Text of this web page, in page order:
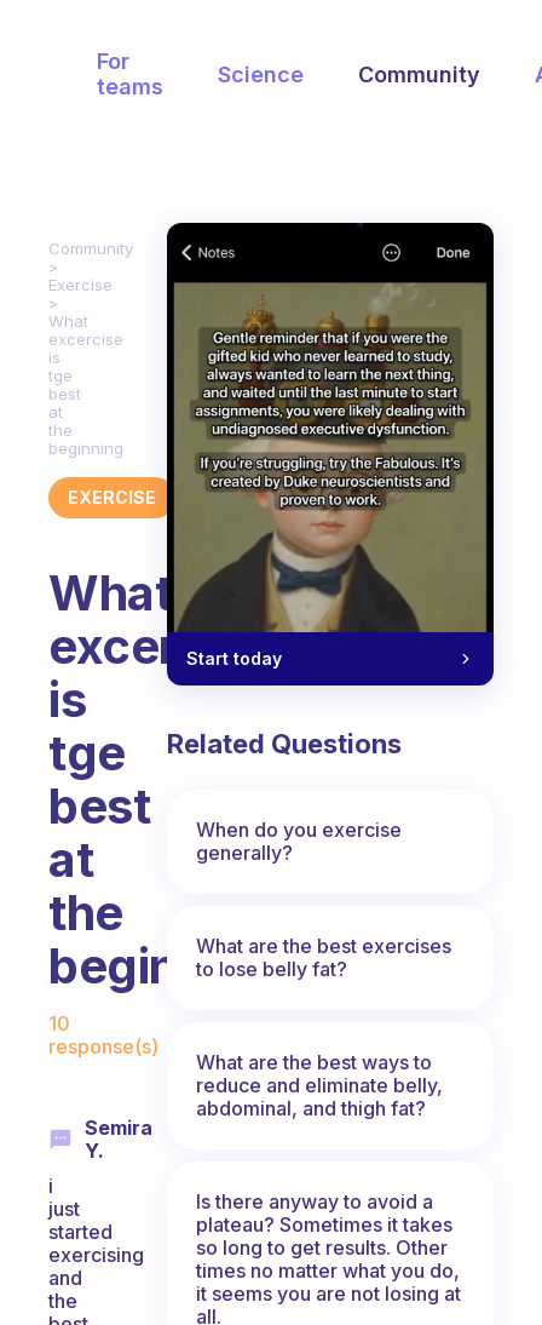
For
teams
Science Community
Community
Exercise
What
excercise
is
tge
best
at
the
beginning
EXERCISE
What
excercise
is
tge
best
at
the
beginning
10
response(s)
Semira
Y.
i
just
started
exercising
and
the
Start today
Related Questions
When do you exercise
generally?
What are the best exercises
to lose belly fat?
What are the best ways to
reduce and eliminate belly,
abdominal, and thigh fat?
Is there anyway to avoid a
plateau? Sometimes it takes
so long to get results. Other
times no matter what you do,
it seems you are not losing at
all.